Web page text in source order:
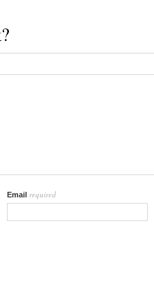
Email required